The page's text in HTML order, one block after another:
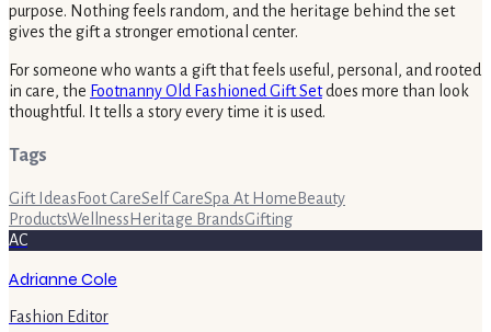
purpose. Nothing feels random, and the heritage behind the set
gives the gift a stronger emotional center.
For someone who wants a gift that feels useful, personal, and rooted
in care, the Footnanny Old Fashioned Gift Setdoes more than look
thoughtful. It tells a story every time it is used.
Tags
Gift Ideas Foot CareSelf CareSpa At Home Beauty
ProductsWellness Heritage BrandsGifting
AC
Adrianne Cole
Fashion Editor